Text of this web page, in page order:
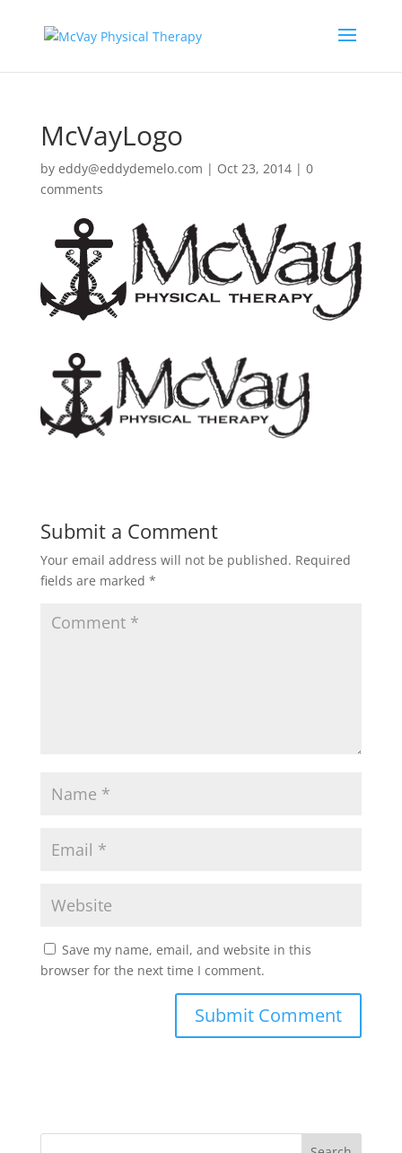
McVayLogo
by eddy@eddydemelo.com | Oct 23, 2014| 0
comments
Submit a Comment
Your email address will not be published. Required
fields are marked *
Save my name, email, and website in this
browser for the next time I comment.